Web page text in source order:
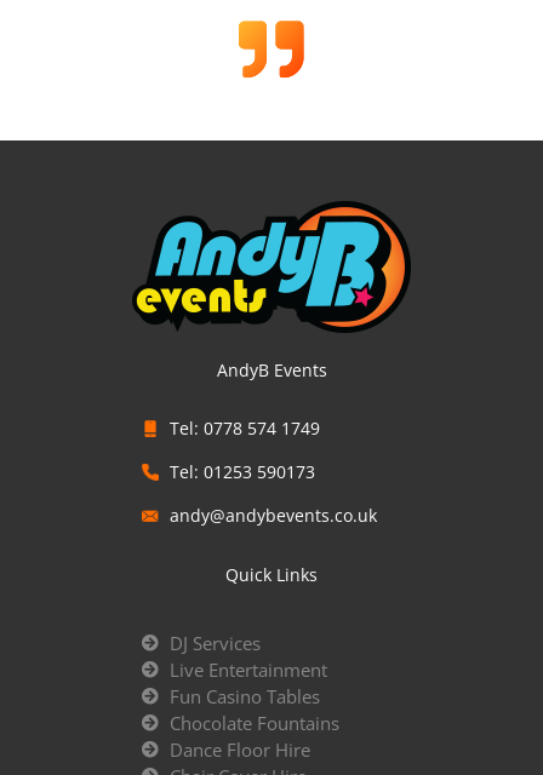
AndyB Events
Tel: 0778 574 1749
Tel: 01253 590173
andy@andybevents.co.uk
Quick Links
DJ Services
Live Entertainment
Fun Casino Tables
Chocolate Fountains
Dance Floor Hire